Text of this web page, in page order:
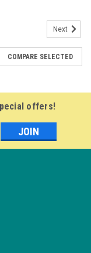
Next
COMPARE SELECTED
offers!